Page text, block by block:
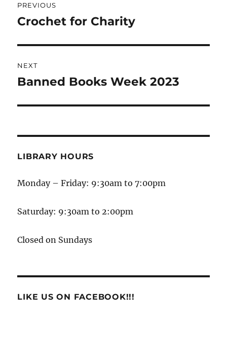
PREVIOUS
Crochet for Charity
NEXT
Banned Books Week 2023
LIBRARY HOURS
Monday – Friday: 9:30am to 7:00pm
Saturday: 9:30am to 2:00pm
Closed on Sundays
LIKE US ON FACEBOOK!!!